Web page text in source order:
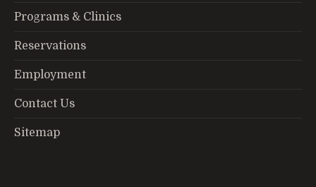
Programs & Clinics
Reservations
Employment
Contact Us
Sitemap